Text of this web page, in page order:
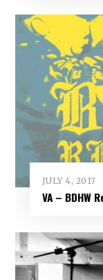
JULY 4, 2017
VA – BDHW